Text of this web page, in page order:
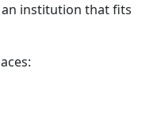
institution that fits